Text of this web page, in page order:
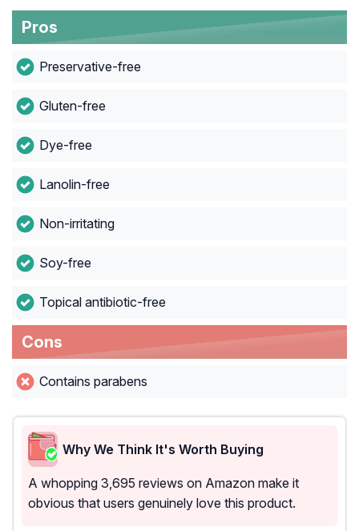
Pros
Preservative-free
Gluten-free
Dye-free
Lanolin-free
Non-irritating
Soy-free
Topical antibiotic-free
Cons
Contains parabens
Why We Think It's Worth Buying
A whopping 3,695 reviews on Amazon make it
obvious that users genuinely love this product.